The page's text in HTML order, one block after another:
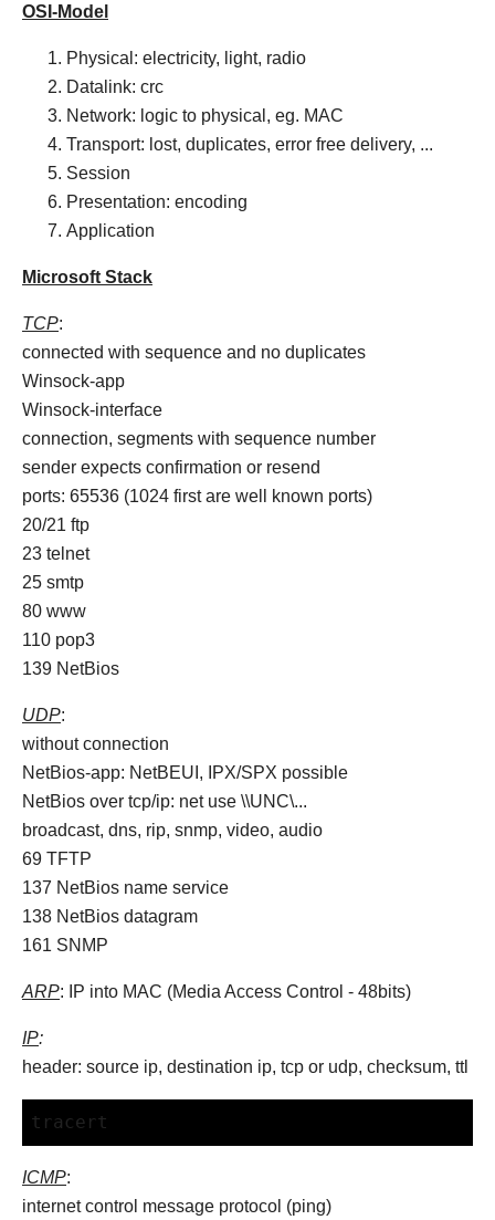
OSI-Model
Physical: electricity, light, radio
Datalink: crc
Network: logic to physical, eg. MAC
Transport: lost, duplicates, error free delivery, ...
Session
Presentation: encoding
Application
Microsoft Stack
TCP:
connected with sequence and no duplicates
Winsock-app
Winsock-interface
connection, segments with sequence number
sender expects confirmation or resend
ports: 65536 (1024 first are well known ports)
20/21 ftp
23 telnet
25 smtp
80 www
110 pop3
139 NetBios
UDP:
without connection
NetBios-app: NetBEUI, IPX/SPX possible
NetBios over tcp/ip: net use \\UNC\...
broadcast, dns, rip, snmp, video, audio
69 TFTP
137 NetBios name service
138 NetBios datagram
161 SNMP
ARP: IP into MAC (Media Access Control - 48bits)
IP:
header: source ip, destination ip, tcp or udp, checksum, ttl
tracert
ICMP:
internet control message protocol (ping)